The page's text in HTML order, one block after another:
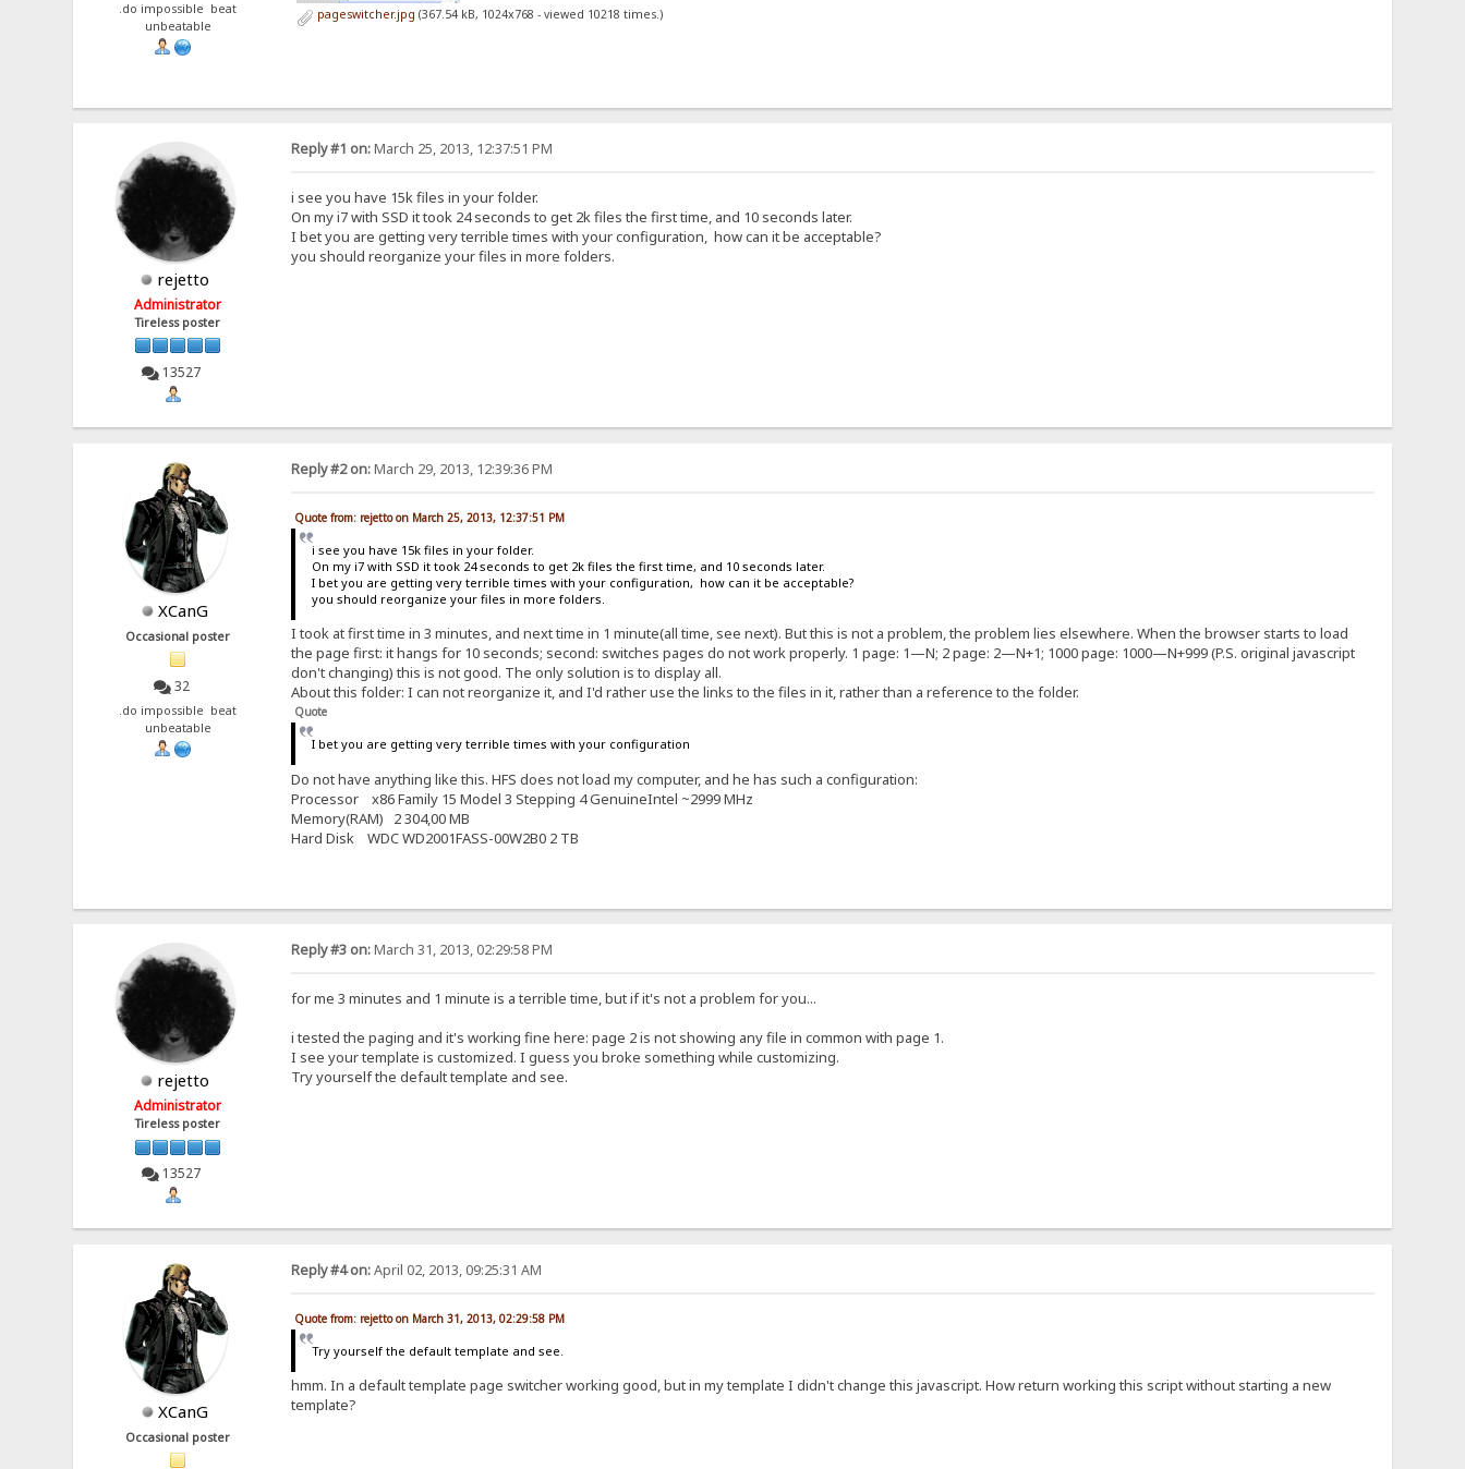
.do impossible beat
unbeatable
pageswitcher.jpg (367.54 kB, 1024x768 - viewed 10218 times.)
rejetto
Administrator
Tireless poster
13527
Reply #1 on:March 25, 2013, 12:37:51 PM
i see you have 15k files in your folder.
On my i7 with SSD it took 24 seconds to get 2k files the first time, and 10 seconds later.
I bet you are getting very terrible times with your configuration, how can it be acceptable?
you should reorganize your files in more folders.
XCanG
Occasional poster
32
.do impossible beat
unbeatable
Reply #2 on:March 29, 2013, 12:39:36 PM
Quote from: rejetto on March 25, 2013, 12:37:51 PM
i see you have 15k files in your folder.
On my i7 with SSD it took 24 seconds to get 2k files the first time, and 10 seconds later.
I bet you are getting very terrible times with your configuration, how can it be acceptable?
you should reorganize your files in more folders.
I took at first time in 3 minutes, and next time in 1 minute(all time, see next). But this is not a problem, the problem lies elsewhere. When the browser starts to load
the page first: it hangs for 10 seconds; second: switches pages do not work properly. 1 page: 1—N; 2 page: 2—N+1; 1000 page: 1000—N+999 (P.S. original javascript
don't changing) this is not good. The only solution is to display all.
About this folder: I can not reorganize it, and I'd rather use the links to the files in it, rather than a reference to the folder.
Quote
I bet you are getting very terrible times with your configuration
Do not have anything like this. HFS does not load my computer, and he has such a configuration:
Processor x86 Family 15 Model 3 Stepping 4 GenuineIntel ~2999 MHz
Memory(RAM) 2 304,00 MB
Hard Disk WDC WD2001FASS-00W2B0 2 TB
rejetto
Administrator
Tireless poster
13527
Reply #3 on:March 31, 2013, 02:29:58 PM
for me 3 minutes and 1 minute is a terrible time, but if it's not a problem for you...
i tested the paging and it's working fine here: page 2 is not showing any file in common with page 1.
I see your template is customized. I guess you broke something while customizing.
Try yourself the default template and see.
XCanG
Occasional poster
Reply #4 on:April 02, 2013, 09:25:31 AM
Quote from: rejetto on March 31, 2013, 02:29:58 PM
Try yourself the default template and see.
hmm. In a default template page switcher working good, but in my template I didn't change this javascript. How return working this script without starting a new
template?